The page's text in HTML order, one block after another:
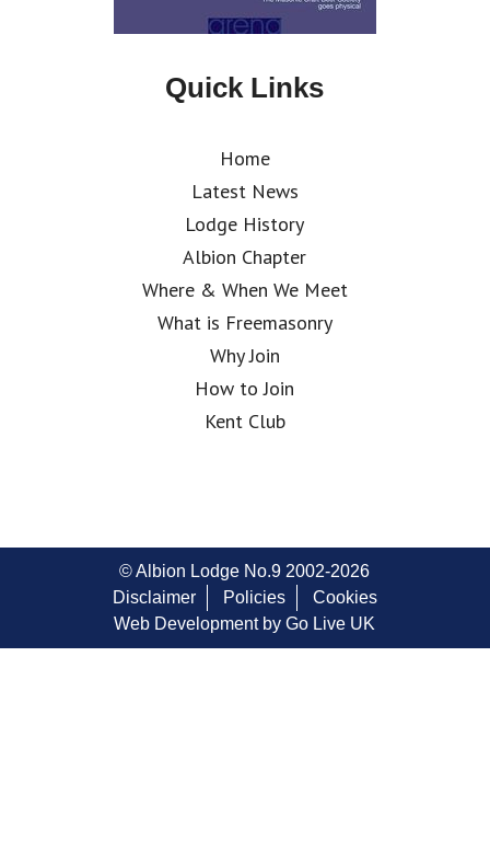
Quick Links
Home
Latest News
Lodge History
Albion Chapter
Where & When We Meet
What is Freemasonry
Why Join
How to Join
Kent Club
© Albion Lodge No.9 2002-2026
Disclaimer
Policies
Cookies
Web Development by Go Live UK